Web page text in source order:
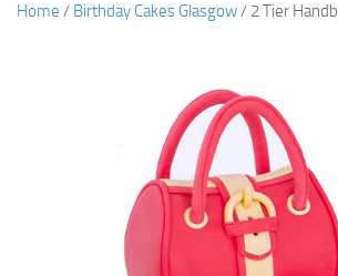
Home / Birthday Cakes Glasgow/ 2 Tier